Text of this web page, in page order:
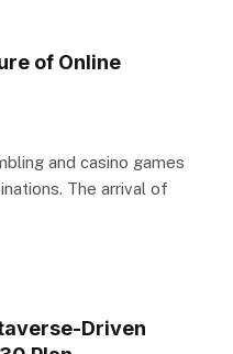
of Online
and casino games
The arrival of
Driven